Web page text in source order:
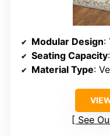
Modular Design:
Seating Capacity
Material Type:
See